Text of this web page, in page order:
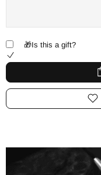
🎁Is this a gift?